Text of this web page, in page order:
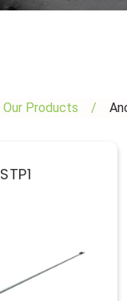
Our Products /
STP1